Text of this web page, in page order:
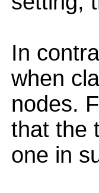
In
when
nodes.
that the
one in